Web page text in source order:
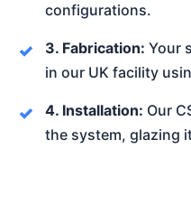
configurations.
3. Fabrication: Your
in our UK facility
4. Installation: Our
the system, glazing